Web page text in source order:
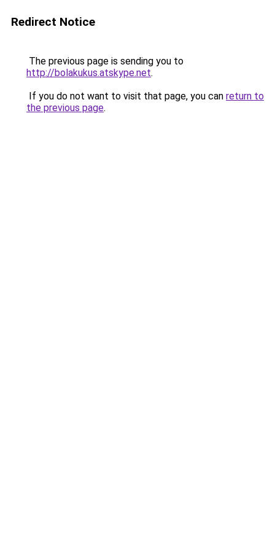
Redirect Notice
The previous page is sending you to
http://bolakukus.atskype.net.
If you do not want to visit that page, you can return to
the previous page.